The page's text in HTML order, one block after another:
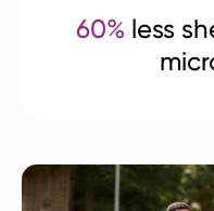
60% less